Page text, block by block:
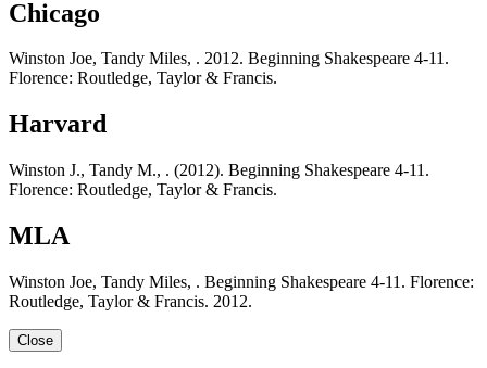
Chicago
Winston Joe, Tandy Miles, . 2012. Beginning Shakespeare 4-11.
Florence: Routledge, Taylor & Francis.
Harvard
Winston J., Tandy M., . (2012). Beginning Shakespeare 4-11.
Florence: Routledge, Taylor & Francis.
MLA
Winston Joe, Tandy Miles, . Beginning Shakespeare 4-11. Florence:
Routledge, Taylor & Francis. 2012.
Close